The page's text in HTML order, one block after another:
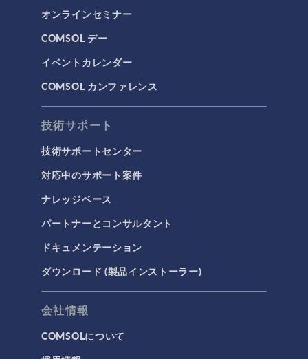
オンラインセミナー
COMSOL デー
イベントカレンダー
COMSOL カンファレンス
技術サポート
技術サポートセンター
対応中のサポート案件
ナレッジベース
パートナーとコンサルタント
ドキュメンテーション
ダウンロード (製品インストーラー)
会社情報
COMSOLについて